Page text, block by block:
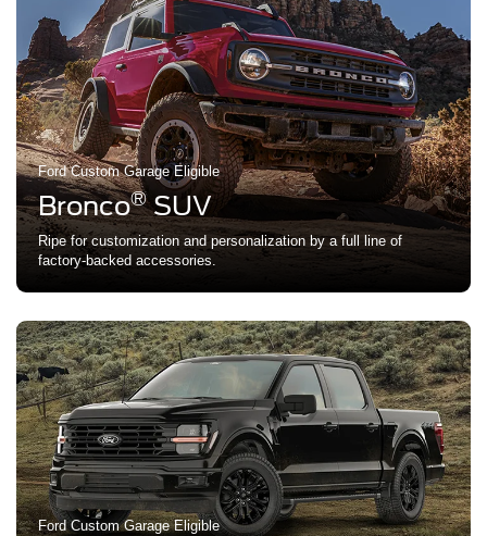
Ford Custom Garage Eligible
Bronco®SUV
Ripe for customization and personalization by a full line of
factory-backed accessories.
Ford Custom Garage Eligible